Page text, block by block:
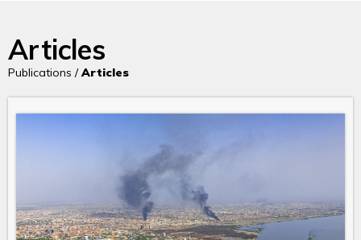
Articles
Publications /Articles